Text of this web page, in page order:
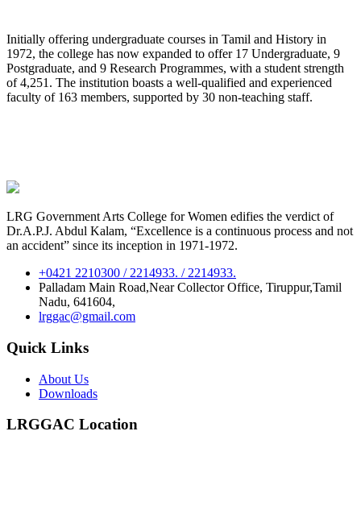
Initially offering undergraduate courses in Tamil and History in
1972, the college has now expanded to offer 17 Undergraduate, 9
Postgraduate, and 9 Research Programmes, with a student strength
of 4,251. The institution boasts a well-qualified and experienced
faculty of 163 members, supported by 30 non-teaching staff.
LRG Government Arts College for Women edifies the verdict of
Dr.A.P.J. Abdul Kalam, “Excellence is a continuous process and not
an accident” since its inception in 1971-1972.
+0421 2210300 / 2214933. / 2214933.
Palladam Main Road,Near Collector Office, Tiruppur,Tamil
Nadu, 641604,
lrggac@gmail.com
Quick Links
About Us
Downloads
LRGGAC Location